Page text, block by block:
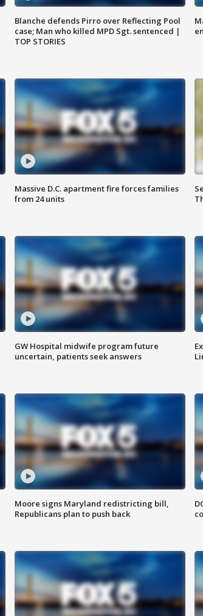
Blanche defends Pirro over Reflecting Pool
case; Man who killed MPD Sgt. sentenced |
TOP STORIES
Massive D.C. apartment fire forces families
from 24 units
GW Hospital midwife program future
uncertain, patients seek answers
Moore signs Maryland redistricting bill,
Republicans plan to push back